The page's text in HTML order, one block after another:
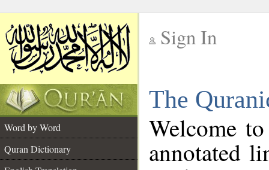
Sign In
The
Word by Word
Quran Dictionary
Welcome
annotated